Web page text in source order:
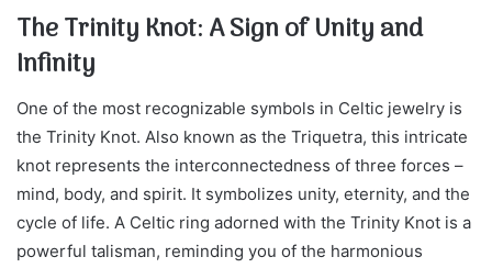
The Trinity Knot: A Sign of Unity and
Infinity
One of the most recognizable symbols in Celtic jewelry is
the Trinity Knot. Also known as the Triquetra, this intricate
knot represents the interconnectedness of three forces –
mind, body, and spirit. It symbolizes unity, eternity, and the
cycle of life. A Celtic ring adorned with the Trinity Knot is a
powerful talisman, reminding you of the harmonious